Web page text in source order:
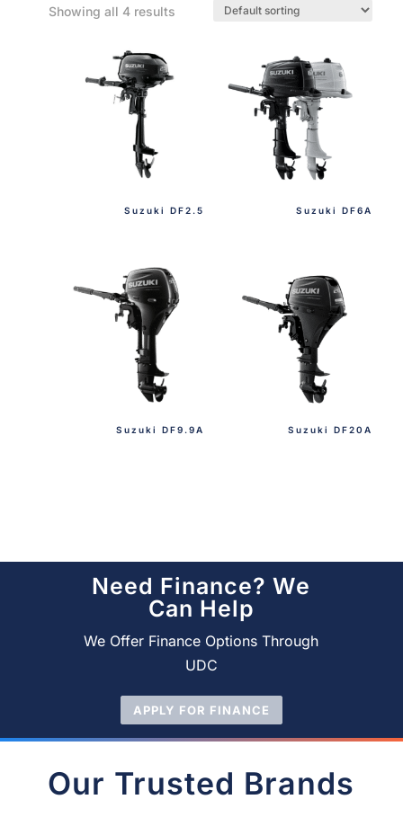
Showing all 4 results
Suzuki DF2.5 Suzuki DF6A
Suzuki DF9.9A Suzuki DF20A
Need Finance? We
Can Help
We Offer Finance Options Through
UDC
APPLY FOR FINANCE
Our Trusted Brands